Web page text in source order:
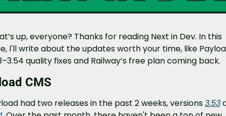
up, everyone? Thanks for reading Next in Dev. In this
I'll write about the updates worth your time, like
quality fixes and Railway’s free plan coming back.
CMS
had two releases in the past 2 weeks, versions 3.53